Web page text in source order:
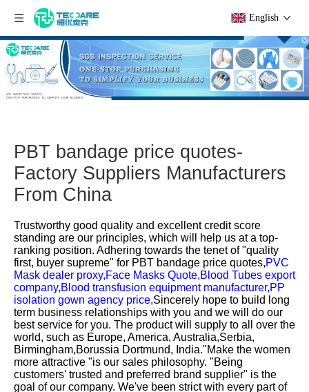
English
PBT bandage price quotes-
Factory Suppliers Manufacturers
From China
Trustworthy good quality and excellent credit score
standing are our principles, which will help us at a top-
ranking position. Adhering towards the tenet of "quality
first, buyer supreme" for PBT bandage price quotes,PVC
Mask dealer proxy,Face Masks Quote,Blood Tubes export
company,Blood transfusion equipment manufacturer,PP
isolation gown agency price,Sincerely hope to build long
term business relationships with you and we will do our
best service for you. The product will supply to all over the
world, such as Europe, America, Australia,Serbia,
Birmingham,Borussia Dortmund, India."Make the women
more attractive "is our sales philosophy. "Being
customers' trusted and preferred brand supplier" is the
goal of our company. We've been strict with every part of